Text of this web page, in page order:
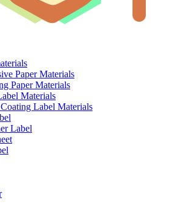
Paper Materials
Paper Materials
Materials
Label Materials
Label